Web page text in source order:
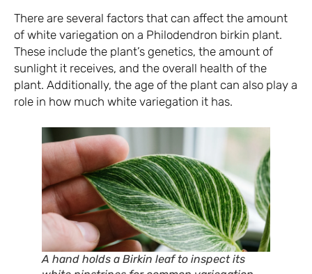
There are several factors that can affect the amount
of white variegation on a Philodendron birkin plant.
These include the plant’s genetics, the amount of
sunlight it receives, and the overall health of the
plant. Additionally, the age of the plant can also play a
role in how much white variegation it has.
A hand holds a Birkin leaf to inspect its